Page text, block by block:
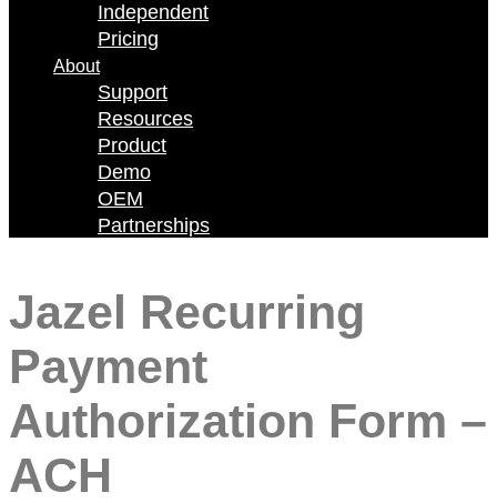
Independent
Pricing
About
Support
Resources
Product
Demo
OEM
Partnerships
Jazel Recurring
Payment
Authorization Form –
ACH